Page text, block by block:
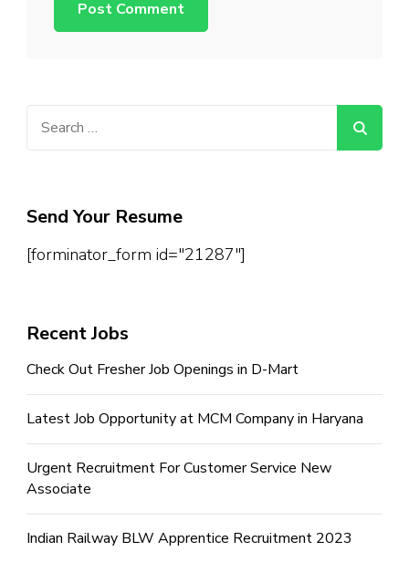
Send Your Resume
[forminator_form id="21287"]
Recent Jobs
Check Out Fresher Job Openings in D-Mart
Latest Job Opportunity at MCM Company in Haryana
Urgent Recruitment For Customer Service New
Associate
Indian Railway BLW Apprentice Recruitment 2023